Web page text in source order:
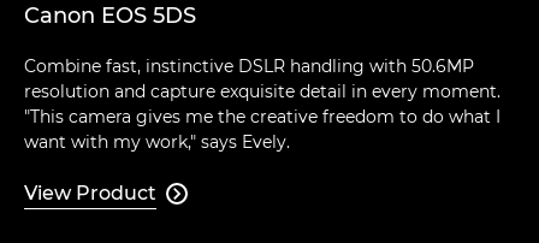
Canon EOS 5DS
Combine fast, instinctive DSLR handling with 50.6MP
resolution and capture exquisite detail in every moment.
"This camera gives me the creative freedom to do what I
want with my work," says Evely.
View Product 